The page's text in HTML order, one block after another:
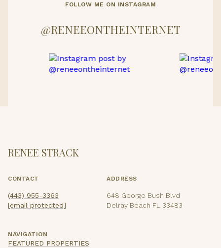
FOLLOW ME ON INSTAGRAM
@RENEEONTHEINTERNET
RENEE STRACK
CONTACT
(443) 955-3363
[email protected]
ADDRESS
648 George Bush Blvd
Delray Beach FL 33483
NAVIGATION
FEATURED PROPERTIES